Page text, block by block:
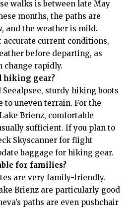
walks is between late May
months, the paths are
and the weather is mild.
accurate current conditions,
before departing, as
change rapidly.
hiking gear?
Seealpsee, sturdy hiking boots
to uneven terrain. For the
Brienz, comfortable
sufficient. If you plan to
Skyscanner for flight
baggage for hiking gear.
for families?
are very family-friendly.
Brienz are particularly good
paths are even pushchair